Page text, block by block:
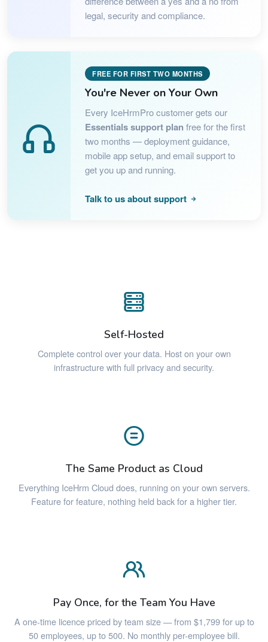
legal, security and compliance.
FREE FOR FIRST TWO MONTHS
You're Never on Your Own
Every IceHrmPro customer gets our
Essentials support plan free for the first
two months — deployment guidance,
mobile app setup, and email support to
get you up and running.
Talk to us about support
Self-Hosted
Complete control over your data. Host on your own
infrastructure with full privacy and security.
The Same Product as Cloud
Everything IceHrm Cloud does, running on your own servers.
Feature for feature, nothing held back for a higher tier.
Pay Once, for the Team You Have
A one-time licence priced by team size — from $1,799 for up to
50 employees, up to 500. No monthly per-employee bill.